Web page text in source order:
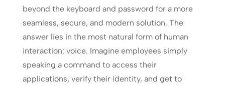
beyond the keyboard and password for a more
seamless, secure, and modern solution. The
answer lies in the most natural form of human
interaction: voice. Imagine employees simply
speaking a command to access their
applications, verify their identity, and get to